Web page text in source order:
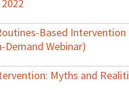
Based Intervention
Demand Webinar)
Myths and